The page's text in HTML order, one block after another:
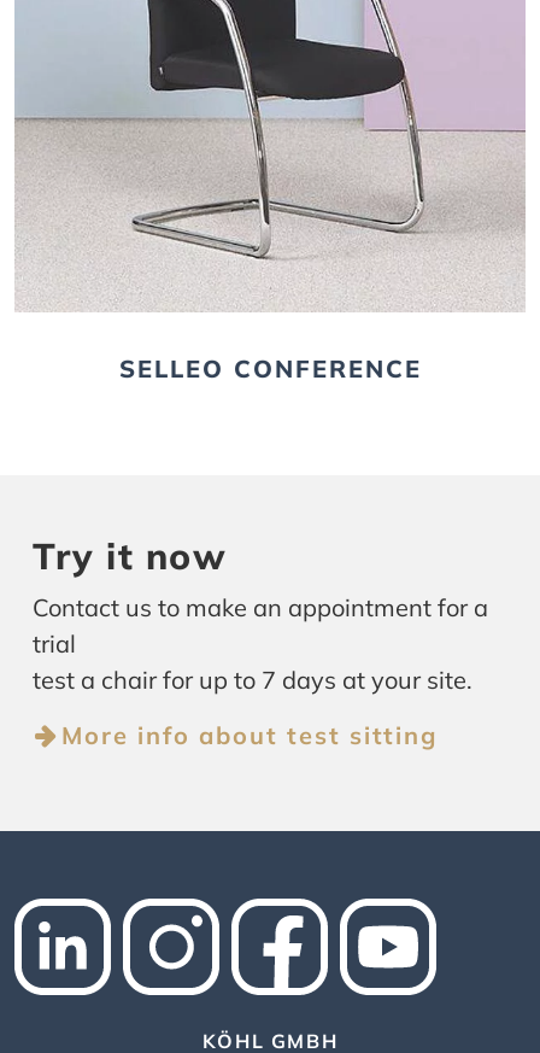
SELLEO CONFERENCE
Try it now
Contact us to make an appointment for a
trial
test a chair for up to 7 days at your site.
More info about test sitting
KÖHL GMBH